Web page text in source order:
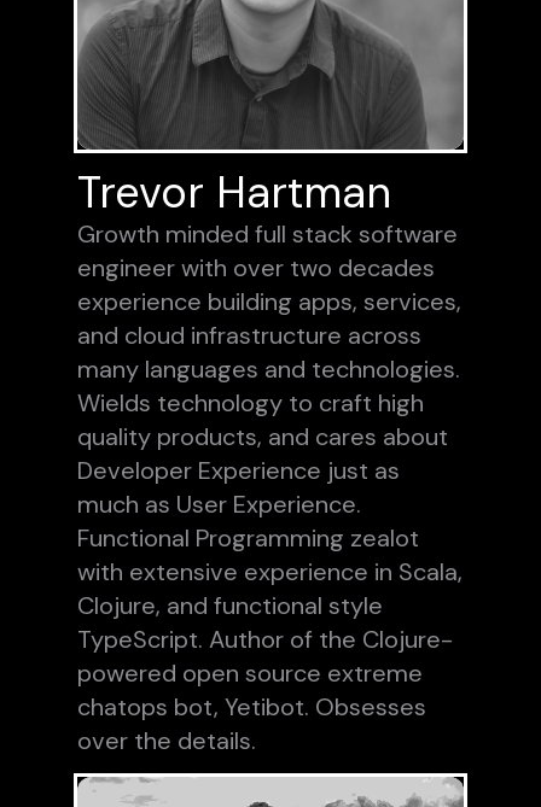
Trevor Hartman
Growth minded full stack software
engineer with over two decades
experience building apps, services,
and cloud infrastructure across
many languages and technologies.
Wields technology to craft high
quality products, and cares about
Developer Experience just as
much as User Experience.
Functional Programming zealot
with extensive experience in Scala,
Clojure, and functional style
TypeScript. Author of the Clojure-
powered open source extreme
chatops bot, Yetibot. Obsesses
over the details.